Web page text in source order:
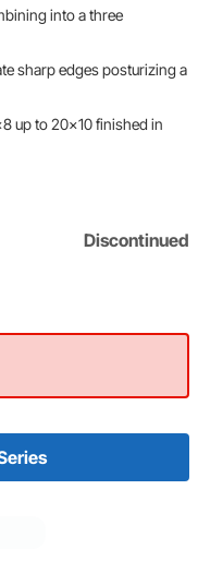
into a three
sharp edges posturizing a
up to 20x10 finished in
Discontinued